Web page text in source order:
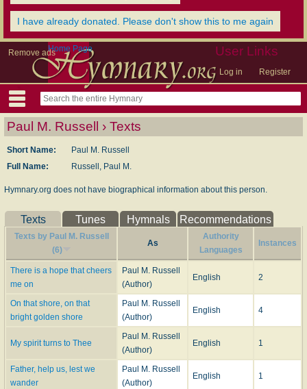
I have already donated. Please don't show this to me again
Remove ads User Links
Log in Register
Home Page
Paul M. Russell › Texts
Short Name:
Paul M. Russell
Full Name:
Russell, Paul M.
Hymnary.org does not have biographical information about this person.
Texts Tunes Hymnals Recommendations
Texts by Paul M. Russell
(6)
As
Authority
Languages
Instances
There is a hope that cheers
me on
Paul M. Russell
(Author)
English 2
On that shore, on that
bright golden shore
Paul M. Russell
(Author)
English 4
My spirit turns to Thee
Paul M. Russell
(Author)
English 1
Father, help us, lest we
wander
Paul M. Russell
(Author)
English 1